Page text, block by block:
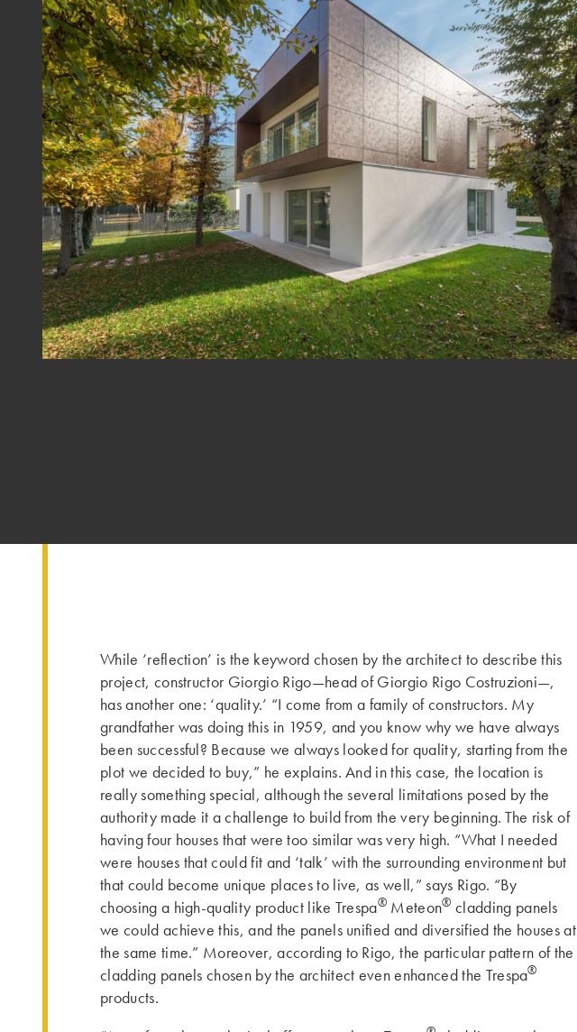
While ‘reflection’ is the keyword chosen by the architect to describe this
project, constructor Giorgio Rigo—head of Giorgio Rigo Costruzioni—,
has another one: ‘quality.’ “I come from a family of constructors. My
grandfather was doing this in 1959, and you know why we have always
been successful? Because we always looked for quality, starting from the
plot we decided to buy,” he explains. And in this case, the location is
really something special, although the several limitations posed by the
authority made it a challenge to build from the very beginning. ­The risk of
having four houses that were too similar was very high. “What I needed
were houses that could fit and ‘talk’ with the surrounding environment but
that could become unique places to live, as well,” says Rigo. “By
choosing a high-quality product like Trespa® Meteon® cladding panels
we could achieve this, and the panels unified and diversified the houses at
the same time.” Moreover, according to Rigo, the particular pattern of the
cladding panels chosen by the architect even enhanced the Trespa®
products.